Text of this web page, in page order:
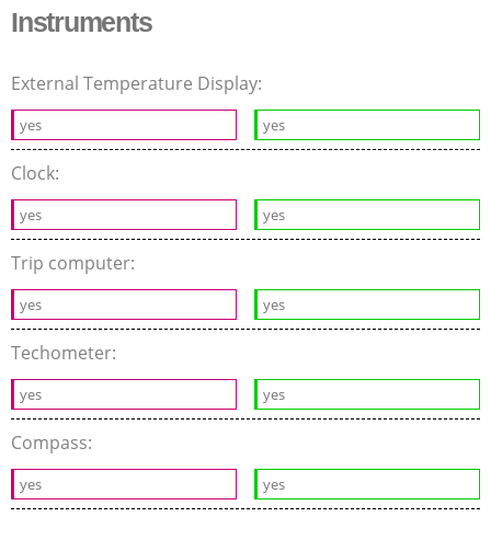
Instruments
External Temperature Display:
yes yes
Clock:
yes yes
Trip computer:
yes yes
Techometer:
yes yes
Compass:
yes yes